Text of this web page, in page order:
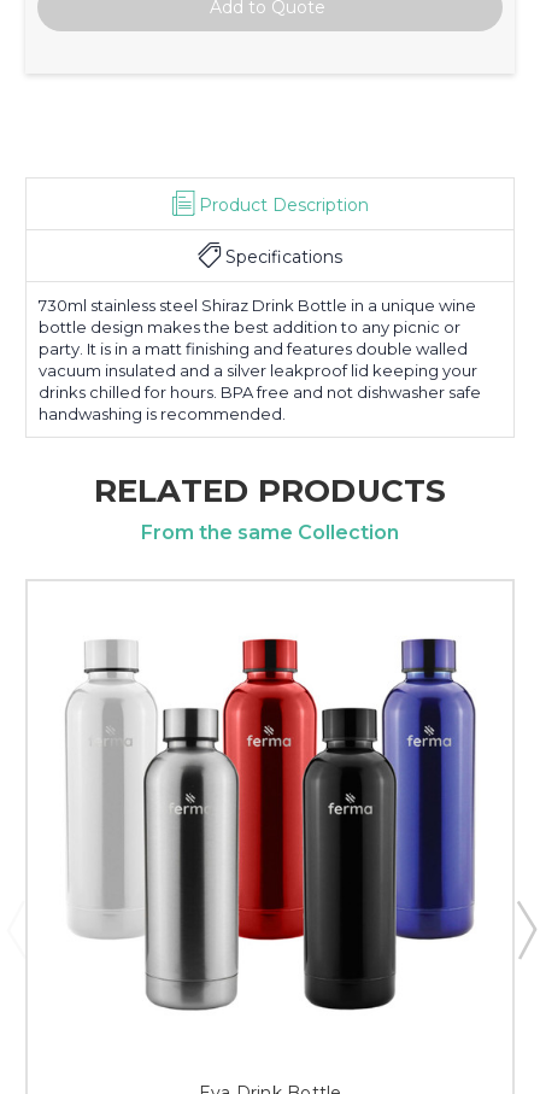
Product Description
Specifications
730ml stainless steel Shiraz Drink Bottle in a unique wine
bottle design makes the best addition to any picnic or
party. It is in a matt finishing and features double walled
vacuum insulated and a silver leakproof lid keeping your
drinks chilled for hours. BPA free and not dishwasher safe
handwashing is recommended.
RELATED PRODUCTS
From the same Collection